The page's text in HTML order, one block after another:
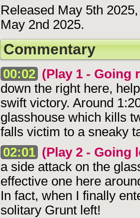
Released May 5th
May 2nd 2025.
Commentary
00:02 (Play 1 - Going
down the right here,
swift victory. Around
glasshouse which kills
falls victim to a sneaky
02:01 (Play 2 - Going
a side attack on the
effective one here
In fact, when I finally
solitary Grunt left!